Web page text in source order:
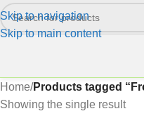
Skip to navigation
Skip to main content
Home/Products tagged
Showing the single result